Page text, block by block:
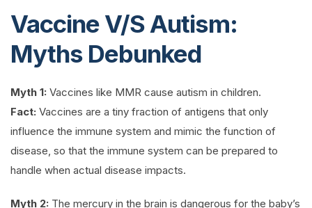
Vaccine V/S Autism:
Myths Debunked
Myth 1: Vaccines like MMR cause autism in children.
Fact: Vaccines are a tiny fraction of antigens that only
influence the immune system and mimic the function of
disease, so that the immune system can be prepared to
handle when actual disease impacts.
Myth 2: The mercury in the brain is dangerous for the baby’s